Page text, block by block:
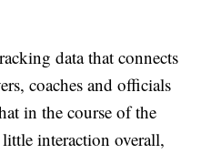
data that connects
coaches and officials
in the course of the
little interaction overall,